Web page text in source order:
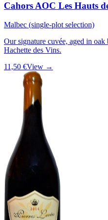
Cahors AOC Les Hauts
Malbec (single-plot selection)
Our signature cuvée, aged in
Hachette des Vins.
11,50 €View →